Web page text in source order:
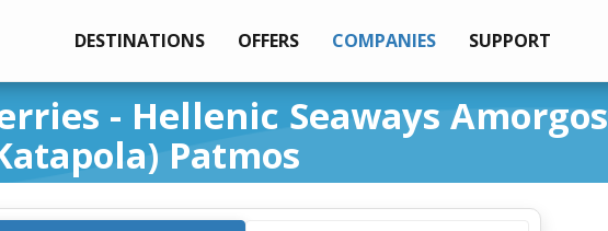
DESTINATIONS OFFERS COMPANIES SUPPORT
- Hellenic Seaways Amorgos
Patmos